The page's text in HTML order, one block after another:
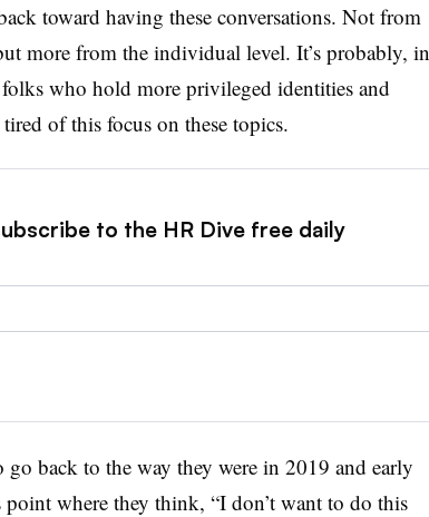
toward having these conversations. Not from
more from the individual level. It’s probably, in
who hold more privileged identities and
of this focus on these topics.
to the HR Dive free daily
back to the way they were in 2019 and early
where they think, “I don’t want to do this